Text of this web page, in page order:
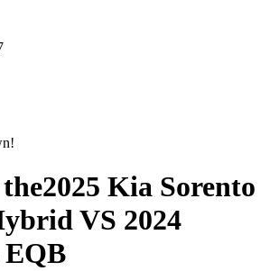
2025 Kia Sorento
VS 2024
EQB